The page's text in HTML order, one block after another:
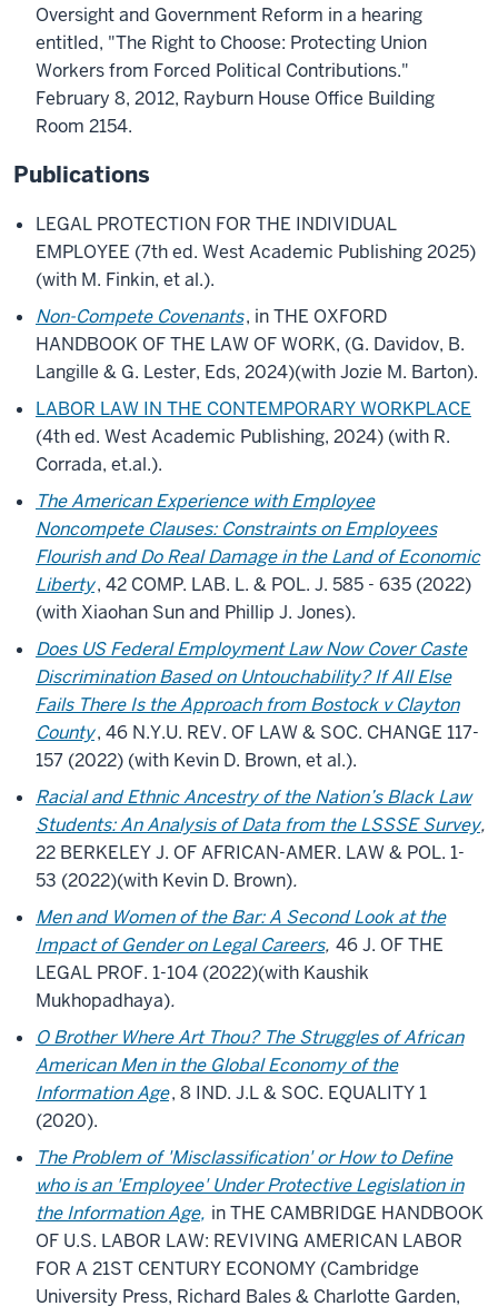
Oversight and Government Reform in a hearing
entitled, "The Right to Choose: Protecting Union
Workers from Forced Political Contributions."
February 8, 2012, Rayburn House Office Building
Room 2154.
Publications
LEGAL PROTECTION FOR THE INDIVIDUAL
EMPLOYEE (7th ed. West Academic Publishing 2025)
(with M. Finkin, et al.).
Non-Compete Covenants, in THE OXFORD
HANDBOOK OF THE LAW OF WORK, (G. Davidov, B.
Langille & G. Lester, Eds, 2024)(with Jozie M. Barton).
LABOR LAW IN THE CONTEMPORARY WORKPLACE
(4th ed. West Academic Publishing, 2024) (with R.
Corrada, et.al.).
The American Experience with Employee
Noncompete Clauses: Constraints on Employees
Flourish and Do Real Damage in the Land of Economic
Liberty, 42 COMP. LAB. L. & POL. J. 585 - 635 (2022)
(with Xiaohan Sun and Phillip J. Jones).
Does US Federal Employment Law Now Cover Caste
Discrimination Based on Untouchability? If All Else
Fails There Is the Approach from Bostock v Clayton
County, 46 N.Y.U. REV. OF LAW & SOC. CHANGE 117-
157 (2022) (with Kevin D. Brown, et al.).
Racial and Ethnic Ancestry of the Nation’s Black Law
Students: An Analysis of Data from the LSSSE Survey,
22 BERKELEY J. OF AFRICAN-AMER. LAW & POL. 1-
53 (2022)(with Kevin D. Brown).
Men and Women of the Bar: A Second Look at the
Impact of Gender on Legal Careers, 46 J. OF THE
LEGAL PROF. 1-104 (2022)(with Kaushik
Mukhopadhaya).
O Brother Where Art Thou? The Struggles of African
American Men in the Global Economy of the
Information Age, 8 IND. J.L & SOC. EQUALITY 1
(2020).
The Problem of 'Misclassification' or How to Define
who is an 'Employee' Under Protective Legislation in
the Information Age, in THE CAMBRIDGE HANDBOOK
OF U.S. LABOR LAW: REVIVING AMERICAN LABOR
FOR A 21ST CENTURY ECONOMY (Cambridge
University Press, Richard Bales & Charlotte Garden,